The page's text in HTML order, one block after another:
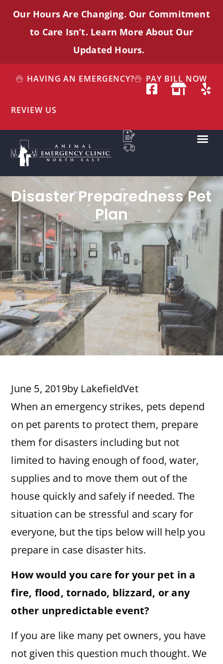
Our Hours Are Changing. Our Commitment
to Care Isn’t. Learn More About Our
Updated Hours.
HAVING AN EMERGENCY? PAY BILL NOW
REVIEW US
Disaster Preparedness Pet
Plan
June 5, 2019by LakefieldVet
When an emergency strikes, pets depend
on pet parents to protect them, prepare
them for disasters including but not
limited to having enough of food, water,
supplies and to move them out of the
house quickly and safely if needed. The
situation can be stressful and scary for
everyone, but the tips below will help you
prepare in case disaster hits.
How would you care for your pet in a
fire, flood, tornado, blizzard, or any
other unpredictable event?
If you are like many pet owners, you have
not given this question much thought. We